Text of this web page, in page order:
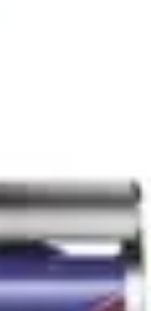
Read
upright is
Review -
- a
suction,
for